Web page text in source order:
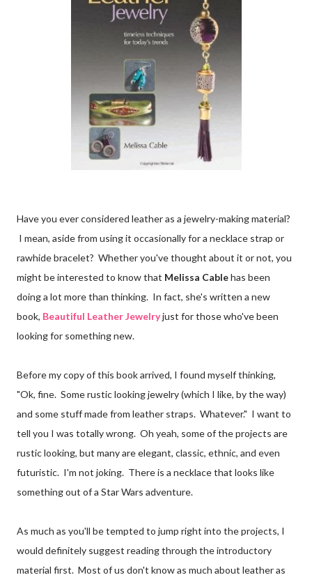
Have you ever considered leather as a jewelry-making material?
I mean, aside from using it occasionally for a necklace strap or
rawhide bracelet? Whether you've thought about it or not, you
might be interested to know that Melissa Cablehas been
doing a lot more than thinking. In fact, she's written a new
book, Beautiful Leather Jewelryjust for those who've been
looking for something new.
Before my copy of this book arrived, I found myself thinking,
"Ok, fine. Some rustic looking jewelry (which I like, by the way)
and some stuff made from leather straps. Whatever." I want to
tell you I was totally wrong. Oh yeah, some of the projects are
rustic looking, but many are elegant, classic, ethnic, and even
futuristic. I'm not joking. There is a necklace that looks like
something out of a Star Wars adventure.
As much as you'll be tempted to jump right into the projects, I
would definitely suggest reading through the introductory
material first. Most of us don't know as much about leather as